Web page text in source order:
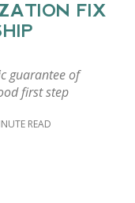
FIX
guarantee of
first step